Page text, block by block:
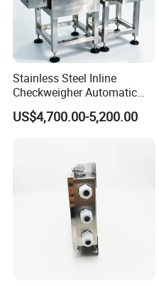
Stainless Steel Inline
Checkweigher Automatic
Weight Checking Scale
Check Weigher with
US$4,700.00-5,200.00